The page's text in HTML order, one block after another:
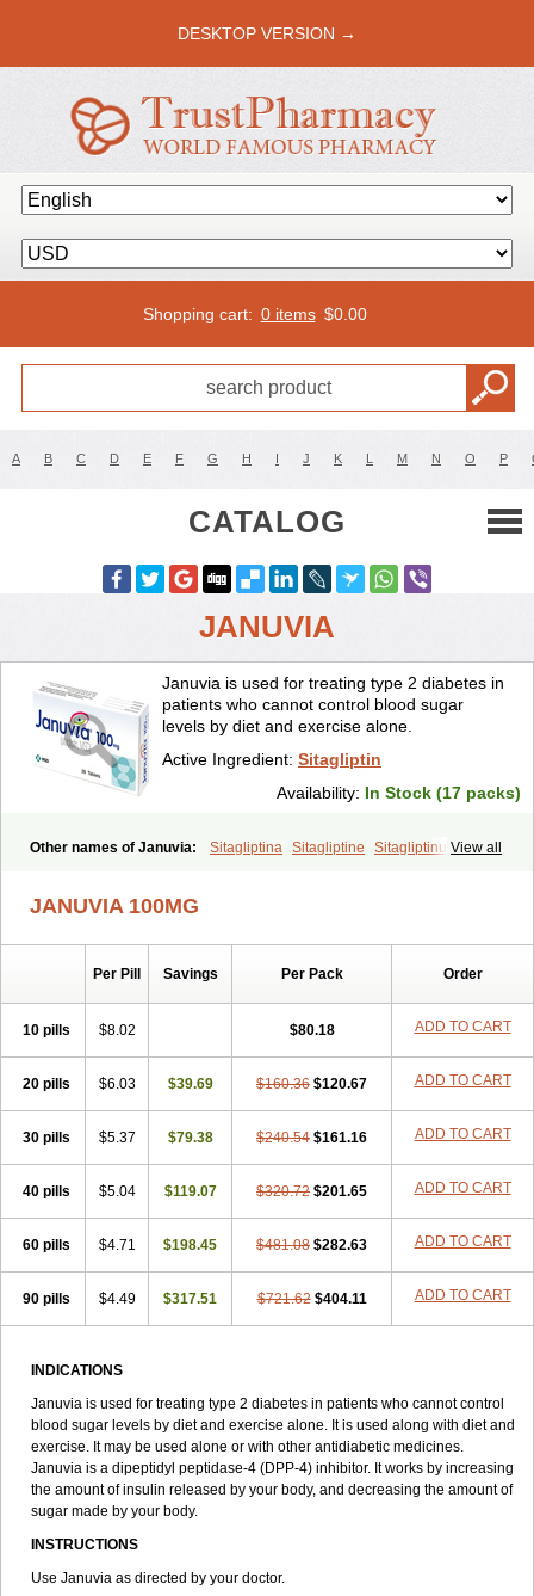
DESKTOP VERSION →
Shopping cart: 0 items $0.00
A B C D E F G H I J K L M N O P
CATALOG
JANUVIA
Januvia is used for treating type 2 diabetes in
patients who cannot control blood sugar
levels by diet and exercise alone.
Active Ingredient: Sitagliptin
Availability: In Stock (17 packs)
View all
Other names of Januvia: Sitagliptina Sitagliptine
Sitagliptinum
JANUVIA 100MG
Per Pill Savings Per Pack Order
10 pills $8.02 $80.18 ADD TO CART
20 pills $6.03 $39.69 $160.36 $120.67 ADD TO CART
30 pills $5.37 $79.38 $240.54 $161.16 ADD TO CART
40 pills $5.04 $119.07 $320.72 $201.65 ADD TO CART
60 pills $4.71 $198.45 $481.08 $282.63 ADD TO CART
90 pills $4.49 $317.51 $721.62 $404.11 ADD TO CART
INDICATIONS
Januvia is used for treating type 2 diabetes in patients who cannot control
blood sugar levels by diet and exercise alone. It is used along with diet and
exercise. It may be used alone or with other antidiabetic medicines.
Januvia is a dipeptidyl peptidase-4 (DPP-4) inhibitor. It works by increasing
the amount of insulin released by your body, and decreasing the amount of
sugar made by your body.
INSTRUCTIONS
Use Januvia as directed by your doctor.